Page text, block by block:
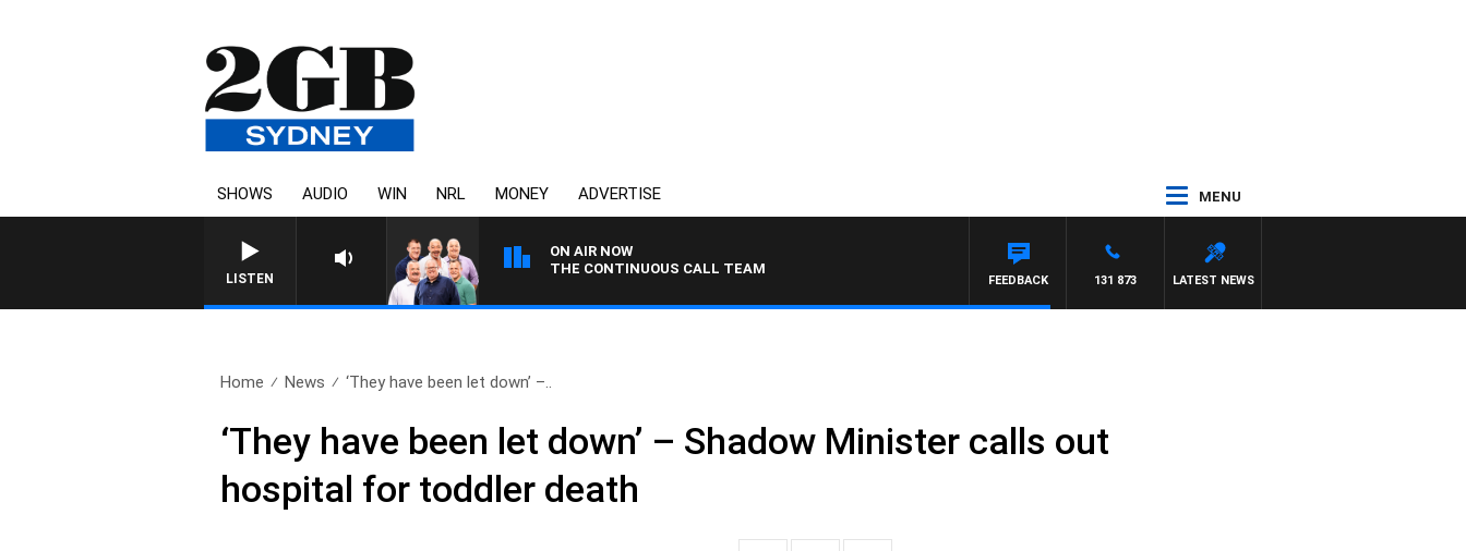
SHOWS AUDIO WIN NRL MONEY ADVERTISE MENU
LISTEN
ON AIR NOW
THE CONTINUOUS CALL TEAM
LATEST NEWS
131 873
FEEDBACK
Home News ‘They have been let down’ –..
‘They have been let down’ – Shadow Minister calls out
hospital for toddler death